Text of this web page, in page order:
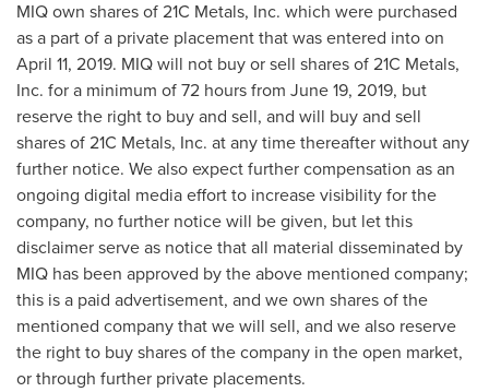
MIQ own shares of 21C Metals, Inc. which were purchased
as a part of a private placement that was entered into on
April 11, 2019. MIQ will not buy or sell shares of 21C Metals,
Inc. for a minimum of 72 hours from June 19, 2019, but
reserve the right to buy and sell, and will buy and sell
shares of 21C Metals, Inc. at any time thereafter without any
further notice. We also expect further compensation as an
ongoing digital media effort to increase visibility for the
company, no further notice will be given, but let this
disclaimer serve as notice that all material disseminated by
MIQ has been approved by the above mentioned company;
this is a paid advertisement, and we own shares of the
mentioned company that we will sell, and we also reserve
the right to buy shares of the company in the open market,
or through further private placements.